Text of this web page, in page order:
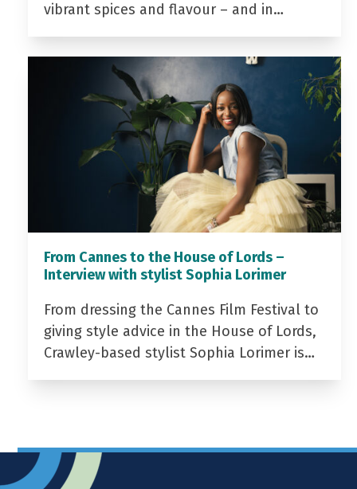
vibrant spices and flavour – and in…
From Cannes to the House of Lords –
Interview with stylist Sophia Lorimer
From dressing the Cannes Film Festival to
giving style advice in the House of Lords,
Crawley-based stylist Sophia Lorimer is…